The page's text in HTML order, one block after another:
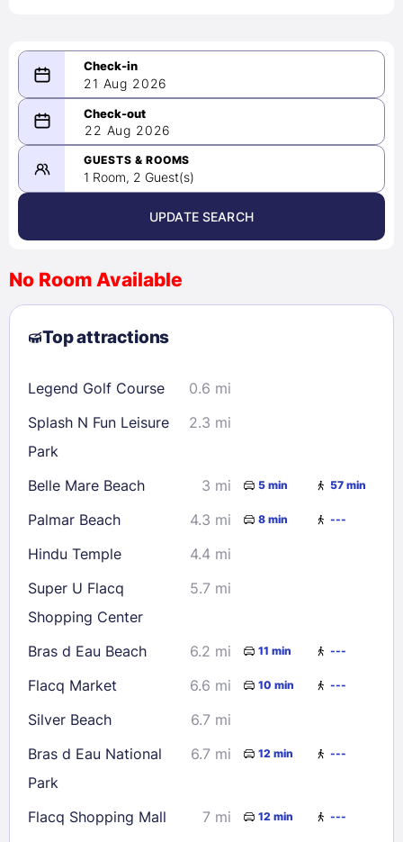
21 Aug 2026
08/21/2026
-
08/22/2026
August 2026 >
2
3 4 5 6 7
8
9
10 11 12 13
23
24 25 26 27 28
29
30
31
Check availability
22 Aug 2026
GUESTS & ROOMS
1 Room, 2 Guest(s)
UPDATE SEARCH
No Room Available
Top attractions
Legend Golf Course
0.6 mi
Splash N Fun Leisure
Park
2.3 mi
Belle Mare Beach 3 mi 5 min 57 min
Palmar Beach 4.3 mi 8 min ---
Hindu Temple
4.4 mi
Super U Flacq
Shopping Center
5.7 mi
Bras d Eau Beach 6.2 mi 11 min ---
Flacq Market 6.6 mi 10 min ---
Silver Beach
6.7 mi
Bras d Eau National
Park
6.7 mi 12 min ---
Flacq Shopping Mall 7 mi 12 min ---